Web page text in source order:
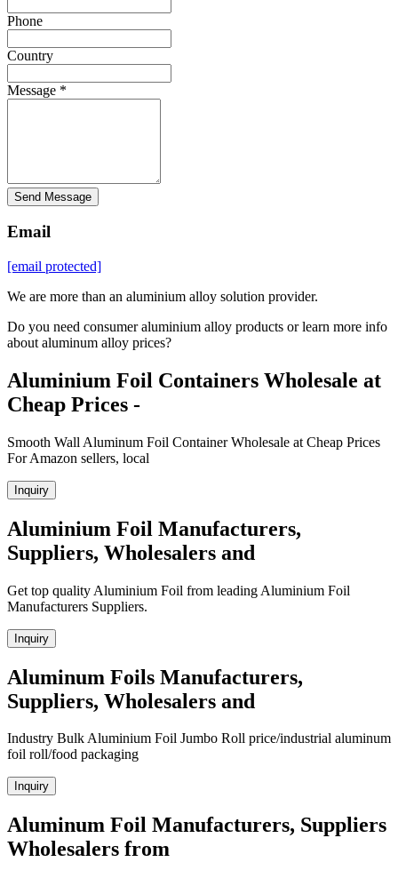
Phone
Country
Message *
Send Message
Email
[email protected]
We are more than an aluminium alloy solution provider.
Do you need consumer aluminium alloy products or learn more info
about aluminum alloy prices?
Aluminium Foil Containers Wholesale at
Cheap Prices -
Smooth Wall Aluminum Foil Container Wholesale at Cheap Prices
For Amazon sellers, local
Inquiry
Aluminium Foil Manufacturers,
Suppliers, Wholesalers and
Get top quality Aluminium Foil from leading Aluminium Foil
Manufacturers Suppliers.
Inquiry
Aluminum Foils Manufacturers,
Suppliers, Wholesalers and
Industry Bulk Aluminium Foil Jumbo Roll price/industrial aluminum
foil roll/food packaging
Inquiry
Aluminum Foil Manufacturers, Suppliers
Wholesalers from